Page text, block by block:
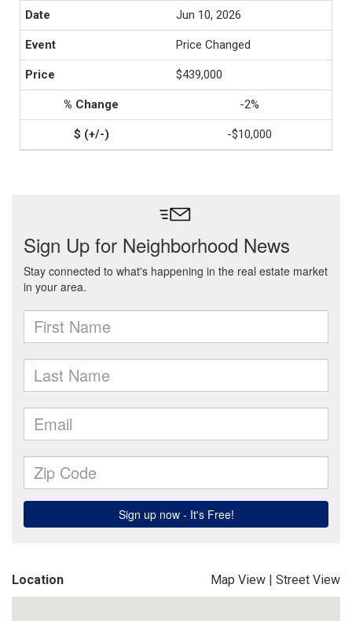
Jun 10, 2026
Price Changed
$439,000
-2%
-$10,000
Location Map View | Street View